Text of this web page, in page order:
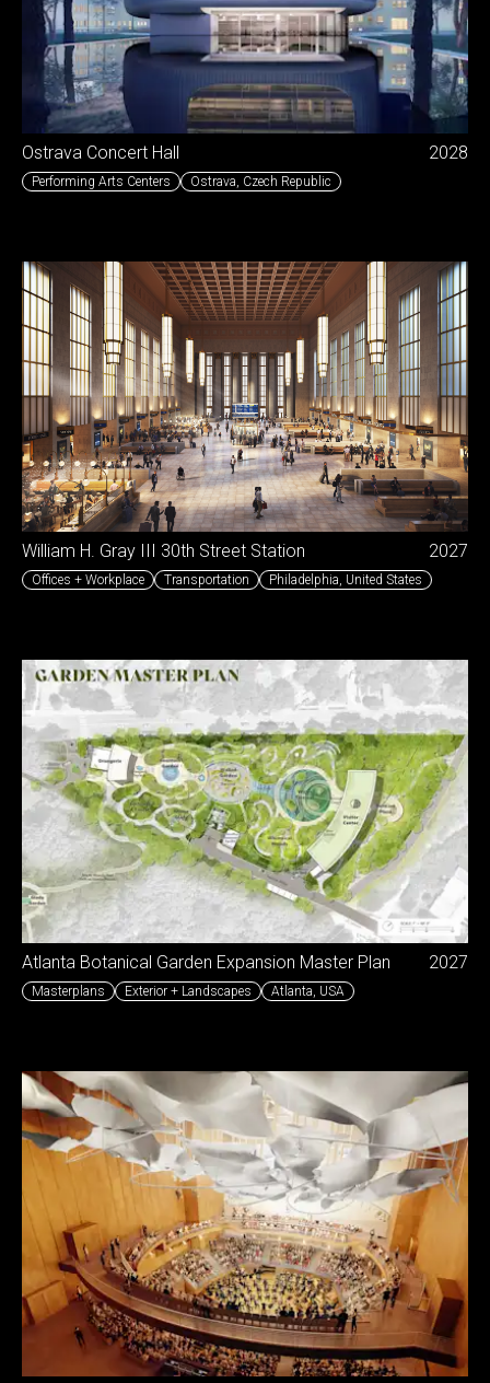
Ostrava Concert Hall 2028
Performing Arts Centers Ostrava Czech Republic
William H. Gray III 30th Street Station 2027
Offices + Workplace Transportation Philadelphia United States
Atlanta Botanical Garden Expansion Master Plan 2027
Masterplans Exterior + Landscapes Atlanta USA